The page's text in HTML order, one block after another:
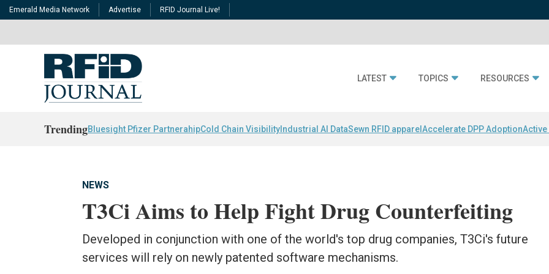
Emerald Media Network Advertise RFID Journal Live!
LATEST TOPICS RESOURCES
TrendingBluesight Pfizer PartnerahipCold Chain Visibility Industrial AI DataSewn RFID apparel Accelerate DPP AdoptionActive
NEWS
T3Ci Aims to Help Fight Drug Counterfeiting
Developed in conjunction with one of the world's top drug companies, T3Ci's future
services will rely on newly patented software mechanisms.